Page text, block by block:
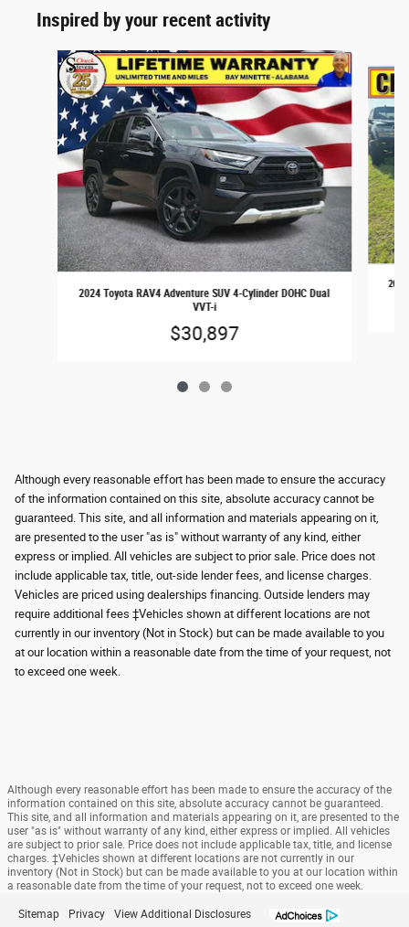
Inspired by your recent activity
Slide 1 of 3
2024 Toyota RAV4 Adventure SUV 4-Cylinder DOHC Dual
VVT-i
$30,897
2017
Although every reasonable effort has been made to ensure the accuracy
of the information contained on this site, absolute accuracy cannot be
guaranteed. This site, and all information and materials appearing on it,
are presented to the user "as is" without warranty of any kind, either
express or implied. All vehicles are subject to prior sale. Price does not
include applicable tax, title, out-side lender fees, and license charges.
Vehicles are priced using dealerships financing. Outside lenders may
require additional fees ‡Vehicles shown at different locations are not
currently in our inventory (Not in Stock) but can be made available to you
at our location within a reasonable date from the time of your request, not
to exceed one week.
Although every reasonable effort has been made to ensure the accuracy of the
information contained on this site, absolute accuracy cannot be guaranteed.
This site, and all information and materials appearing on it, are presented to the
user "as is" without warranty of any kind, either express or implied. All vehicles
are subject to prior sale. Price does not include applicable tax, title, and license
charges. ‡Vehicles shown at different locations are not currently in our
inventory (Not in Stock) but can be made available to you at our location within
a reasonable date from the time of your request, not to exceed one week.
Sitemap Privacy View Additional Disclosures